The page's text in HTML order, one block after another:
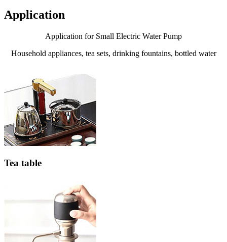
Application
Application for Small Electric Water Pump
Household appliances, tea sets, drinking fountains, bottled water
Tea table